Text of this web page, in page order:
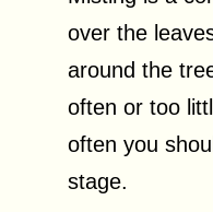
over the
around the
often or too
often you
stage.